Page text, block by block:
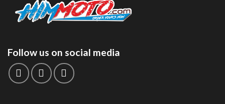
Follow us on social media